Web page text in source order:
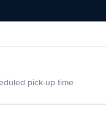
pick-up time